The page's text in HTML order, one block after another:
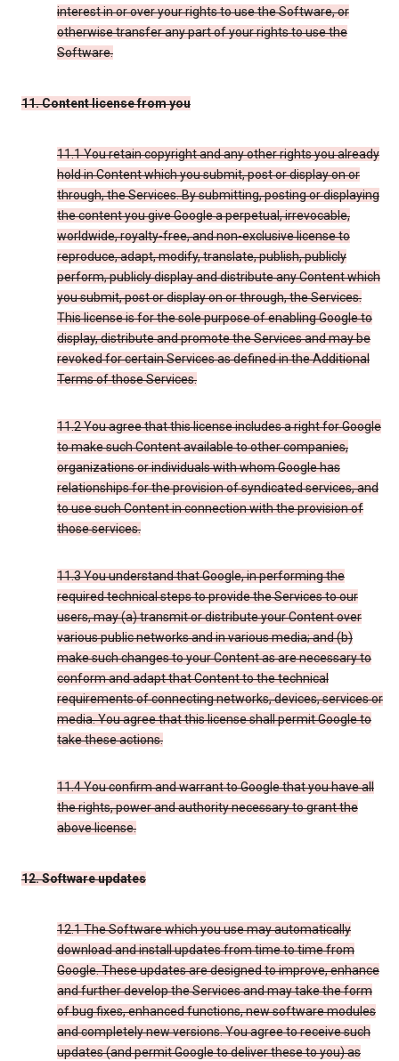
interest in or over your rights to use the Software, or
otherwise transfer any part of your rights to use the
Software.
11. Content license from you
11.1 You retain copyright and any other rights you already
hold in Content which you submit, post or display on or
through, the Services. By submitting, posting or displaying
the content you give Google a perpetual, irrevocable,
worldwide, royalty-free, and non-exclusive license to
reproduce, adapt, modify, translate, publish, publicly
perform, publicly display and distribute any Content which
you submit, post or display on or through, the Services.
This license is for the sole purpose of enabling Google to
display, distribute and promote the Services and may be
revoked for certain Services as defined in the Additional
Terms of those Services.
11.2 You agree that this license includes a right for Google
to make such Content available to other companies,
organizations or individuals with whom Google has
relationships for the provision of syndicated services, and
to use such Content in connection with the provision of
those services.
11.3 You understand that Google, in performing the
required technical steps to provide the Services to our
users, may (a) transmit or distribute your Content over
various public networks and in various media; and (b)
make such changes to your Content as are necessary to
conform and adapt that Content to the technical
requirements of connecting networks, devices, services or
media. You agree that this license shall permit Google to
take these actions.
11.4 You confirm and warrant to Google that you have all
the rights, power and authority necessary to grant the
above license.
12. Software updates
12.1 The Software which you use may automatically
download and install updates from time to time from
Google. These updates are designed to improve, enhance
and further develop the Services and may take the form
of bug fixes, enhanced functions, new software modules
and completely new versions. You agree to receive such
updates (and permit Google to deliver these to you) as